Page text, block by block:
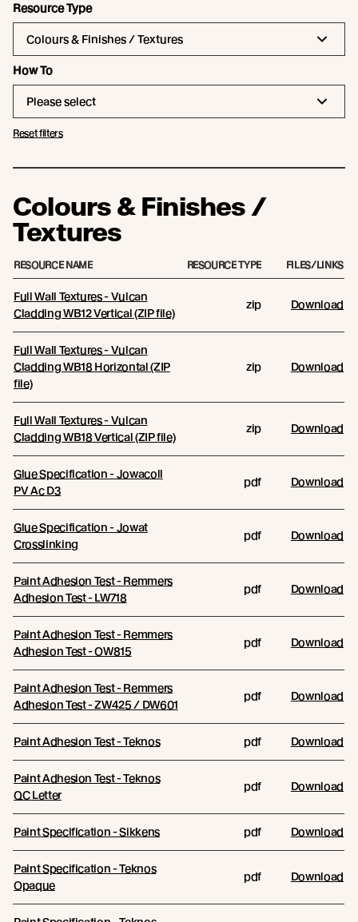
Resource Type
Colours & Finishes / Textures
How To
Please select
Reset filters
Colours & Finishes /
Textures
RESOURCE NAME RESOURCE TYPE FILES/LINKS
Full Wall Textures - Vulcan
Cladding WB12 Vertical (ZIP file)
zip Download
Full Wall Textures - Vulcan
Cladding WB18 Horizontal (ZIP
file)
zip Download
Full Wall Textures - Vulcan
Cladding WB18 Vertical (ZIP file)
zip Download
Glue Specification - Jowacoll
PV Ac D3
pdf Download
Glue Specification - Jowat
Crosslinking
pdf Download
Paint Adhesion Test - Remmers
Adhesion Test - LW718
pdf Download
Paint Adhesion Test - Remmers
Adhesion Test - OW815
pdf Download
Paint Adhesion Test - Remmers
Adhesion Test - ZW425 / DW601
pdf Download
Paint Adhesion Test - Teknos pdf Download
Paint Adhesion Test - Teknos
QC Letter
pdf Download
Paint Specification - Sikkens pdf Download
Paint Specification - Teknos
Opaque
pdf Download